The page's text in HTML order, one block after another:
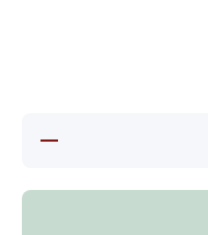
Decrease